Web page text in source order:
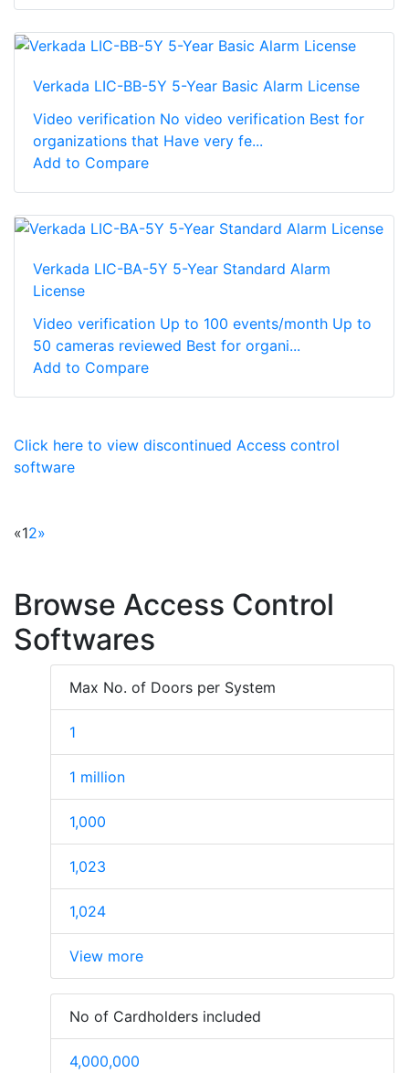
Verkada LIC-BB-5Y 5-Year Basic Alarm License
Video verification No video verification Best for
organizations that Have very fe...
Add to Compare
Verkada LIC-BA-5Y 5-Year Standard Alarm
License
Video verification Up to 100 events/month Up to
50 cameras reviewed Best for organi...
Add to Compare
Click here to view discontinued Access control
software
«12»
Browse Access Control
Softwares
Max No. of Doors per System
1
1 million
1,000
1,023
1,024
View more
No of Cardholders included
4,000,000